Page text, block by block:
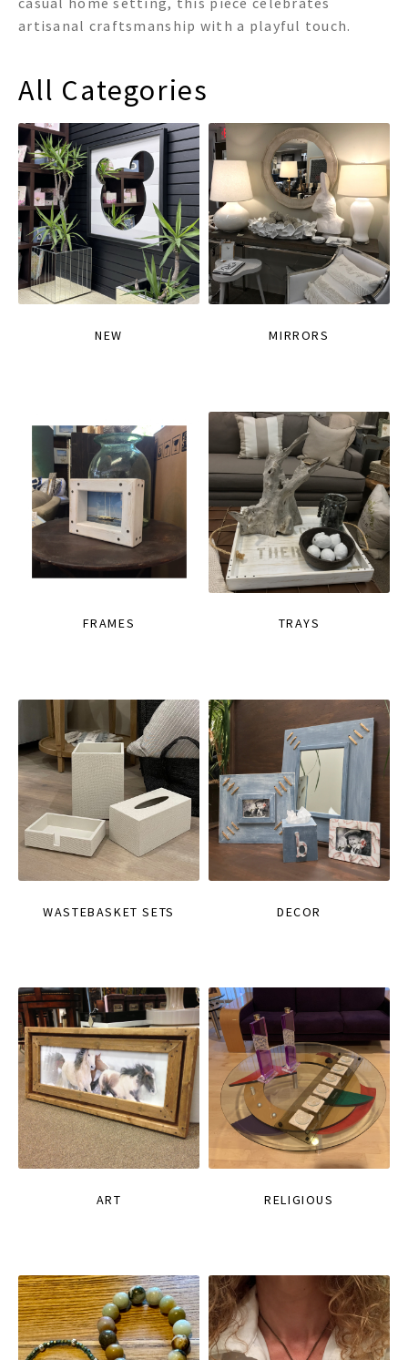
artisanal craftsmanship with a playful touch.
All Categories
NEW MIRRORS
FRAMES TRAYS
WASTEBASKET SETS DECOR
ART RELIGIOUS